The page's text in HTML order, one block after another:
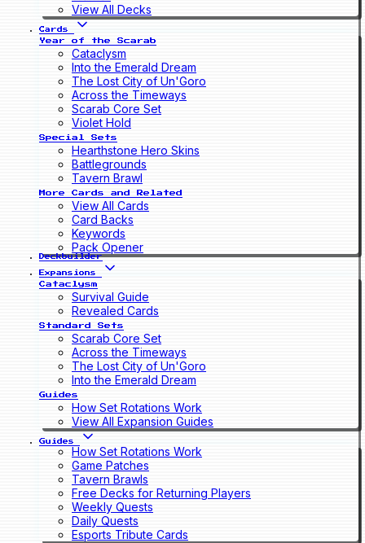
View All Decks
Cards
Year of the Scarab
Cataclysm
Into the Emerald Dream
The Lost City of Un'Goro
Across the Timeways
Scarab Core Set
Violet Hold
Special Sets
Hearthstone Hero Skins
Battlegrounds
Tavern Brawl
More Cards and Related
View All Cards
Card Backs
Keywords
Pack Opener
Deckbuilder
Expansions
Cataclysm
Survival Guide
Revealed Cards
Standard Sets
Scarab Core Set
Across the Timeways
The Lost City of Un'Goro
Into the Emerald Dream
Guides
How Set Rotations Work
View All Expansion Guides
Guides
How Set Rotations Work
Game Patches
Tavern Brawls
Free Decks for Returning Players
Weekly Quests
Daily Quests
Esports Tribute Cards